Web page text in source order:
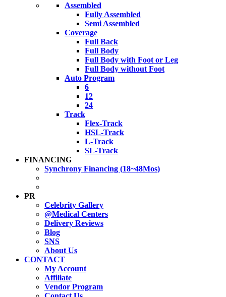
Assembled
Fully Assembled
Semi Assembled
Coverage
Full Back
Full Body
Full Body with Foot or Leg
Full Body without Foot
Auto Program
6
12
24
Track
Flex-Track
HSL-Track
L-Track
SL-Track
FINANCING
Synchrony Financing (18~48Mos)
PR
Celebrity Gallery
@Medical Centers
Delivery Reviews
Blog
SNS
About Us
CONTACT
My Account
Affiliate
Vendor Program